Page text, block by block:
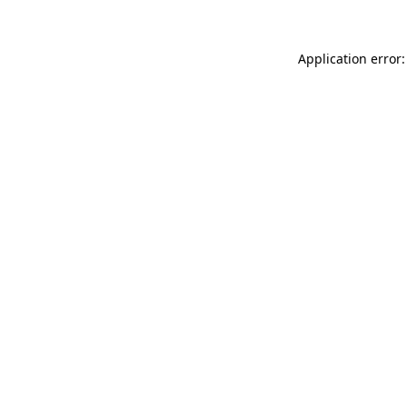
Application